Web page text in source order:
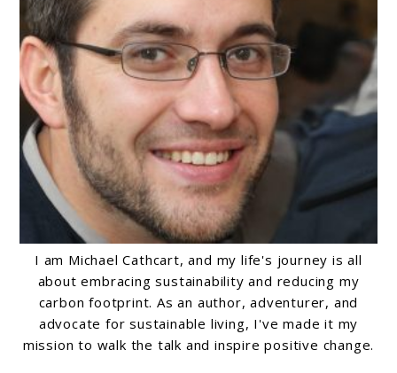
I am Michael Cathcart, and my life's journey is all
about embracing sustainability and reducing my
carbon footprint. As an author, adventurer, and
advocate for sustainable living, I've made it my
mission to walk the talk and inspire positive change.